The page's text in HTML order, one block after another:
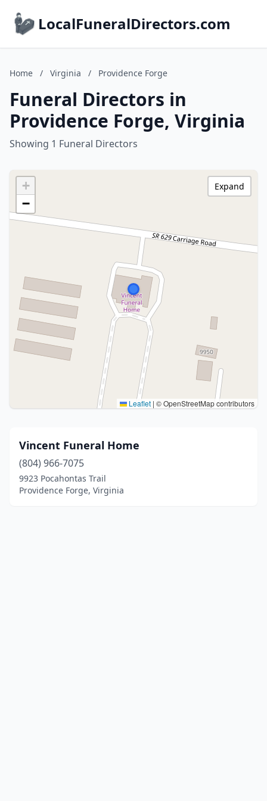
LocalFuneralDirectors.com
Home / Virginia / Providence Forge
Funeral Directors in
Providence Forge, Virginia
Showing 1 Funeral Directors
+
−
Leaflet | © OpenStreetMap contributors
Expand
Vincent Funeral Home
(804) 966-7075
9923 Pocahontas Trail
Providence Forge, Virginia